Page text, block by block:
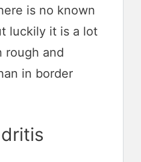
is no known
luckily it is a lot
rough and
in border